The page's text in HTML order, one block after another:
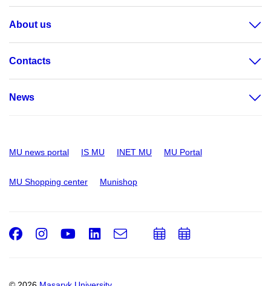
About us
Contacts
News
MU news portal IS MU INET MU MU Portal
MU Shopping center Munishop
Facebook
Instagram
Youtube
LinkedIn
e-
AddAdd